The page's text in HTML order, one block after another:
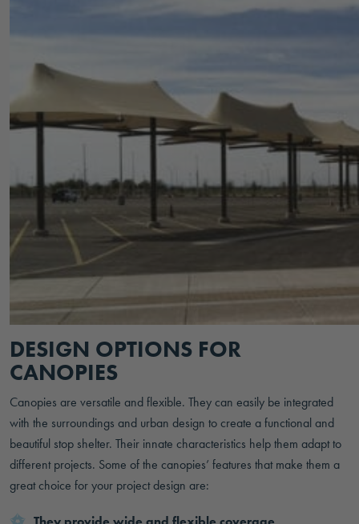
DESIGN OPTIONS FOR
CANOPIES
Canopies are versatile and flexible. They can easily be integrated
with the surroundings and urban design to create a functional and
beautiful stop shelter. Their innate characteristics help them adapt to
different projects. Some of the canopies’ features that make them a
great choice for your project design are: